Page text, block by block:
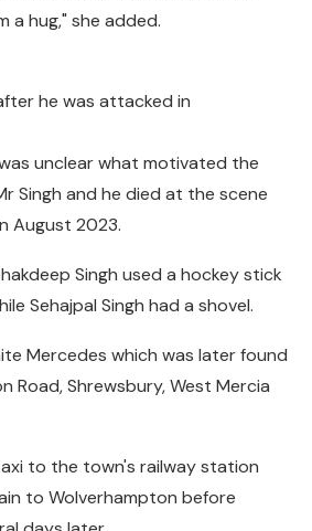
a hug," she added.
he was attacked in
unclear what motivated the
Singh and he died at the scene
August 2023.
Singh used a hockey stick
Sehajpal Singh had a shovel.
Mercedes which was later found
Road, Shrewsbury, West Mercia
to the town's railway station
to Wolverhampton before